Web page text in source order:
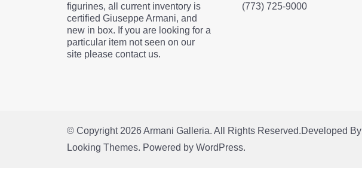
figurines, all current inventory is
certified Giuseppe Armani, and
new in box. If you are looking for a
particular item not seen on our
site please contact us.
(773) 725-9000
© Copyright 2026Armani Galleria. All Rights Reserved.Developed By
Looking Themes. Powered by WordPress.